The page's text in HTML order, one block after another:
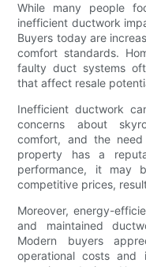
While many people
inefficient ductwork
Buyers today are
comfort standards.
faulty duct systems
that affect resale
Inefficient ductwork
concerns about
comfort, and the
property has a
performance, it may
competitive prices,
Moreover, energy-
and maintained
Modern buyers
operational costs and